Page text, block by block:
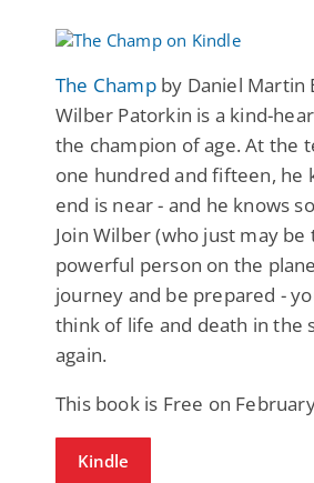
The Champby Daniel Martin
Wilber Patorkin is a kind-
the champion of age. At the
one hundred and fifteen, he
end is near - and he knows
Join Wilber (who just may
powerful person on the
journey and be prepared -
think of life and death in the
again.
This book is Free on
Kindle